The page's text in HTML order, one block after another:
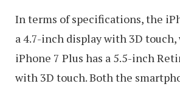
In terms of specifications, the
a 4.7-inch display with 3D touch,
iPhone 7 Plus has a 5.5-inch
with 3D touch. Both the